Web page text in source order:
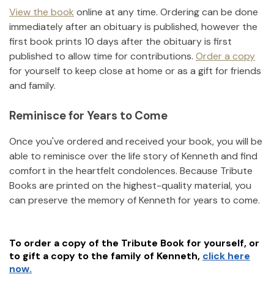
View the book online at any time. Ordering can be done
immediately after an obituary is published, however the
first book prints 10 days after the obituary is first
published to allow time for contributions. Order a copy
for yourself to keep close at home or as a gift for friends
and family.
Reminisce for Years to Come
Once you've ordered and received your book, you will be
able to reminisce over the life story ofKenneth and find
comfort in the heartfelt condolences. Because Tribute
Books are printed on the highest-quality material, you
can preserve the memory ofKenneth for years to come.
To order a copy of the Tribute Book for yourself, or
to gift a copy to the family of Kenneth, click here
now.